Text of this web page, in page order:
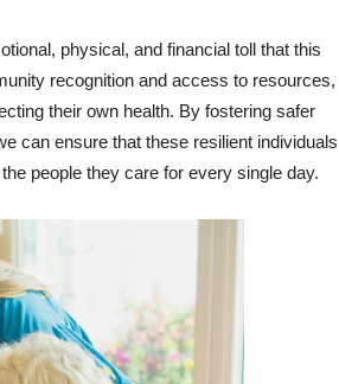
physical, and financial toll that this
recognition and access to resources,
their own health. By fostering safer
can ensure that these resilient individuals
people they care for every single day.